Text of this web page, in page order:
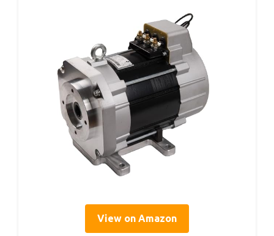
View on Amazon